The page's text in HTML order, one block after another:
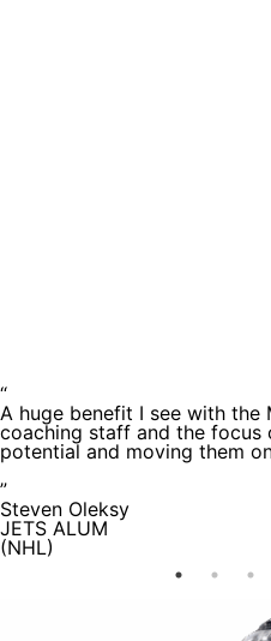
“
A huge benefit I see with
coaching staff and the focus
potential and moving them
”
Steven Oleksy
JETS ALUM
(NHL)